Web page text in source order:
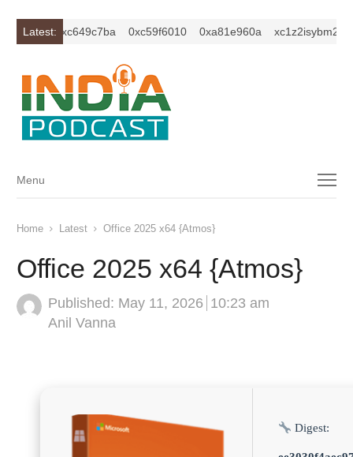
Latest:0xc649c7ba 0xc59f6010 0xa81e960a
Menu
Menu
Home Latest Office 2025 x64 {Atmos}
Office 2025 x64 {Atmos}
Published: May 11, 2026 10:23 am
Author
Anil Vanna
Digest: